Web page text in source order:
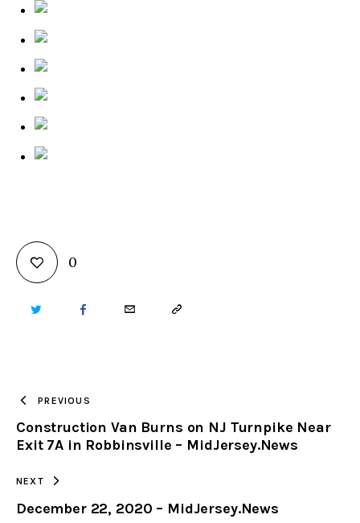
0
TWITTER FACEBOOKEMAIL COPY
CLIPBOARD
PREVIOUS
Construction Van Burns on NJ Turnpike Near
Exit 7A in Robbinsville – MidJersey.News
NEXT
December 22, 2020 – MidJersey.News